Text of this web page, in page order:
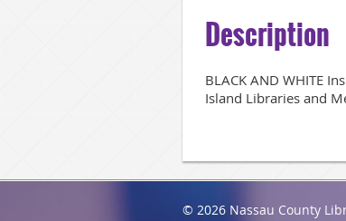
Description
BLACK AND WHITE
Island Libraries and
© 2026 Nassau County